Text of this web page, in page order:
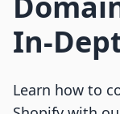
In-
Learn how to